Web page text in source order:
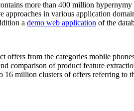
more than 400 million
in various application
a demo web application of the
offers from the categories mobile
comparison of product feature
million clusters of offers referring to